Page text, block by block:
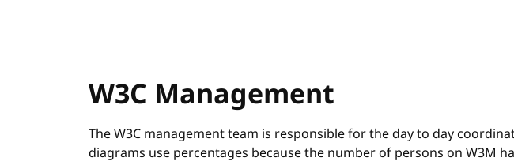
W3C Management
The W3C management team is responsible for the day to day
diagrams use percentages because the number of persons on W3M